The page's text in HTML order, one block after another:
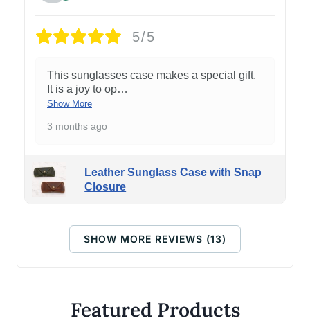
5/5
This sunglasses case makes a special gift.
It is a joy to op…
Show More
3 months ago
Leather Sunglass Case with Snap
Closure
SHOW MORE REVIEWS (13)
Featured Products